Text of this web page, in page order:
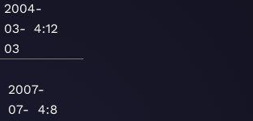
2004-
03-
03
4:12
2007-
07-
4:8